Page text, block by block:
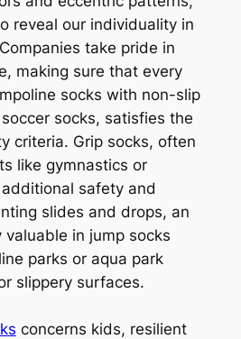
reveal our individuality in
take pride in
making sure that every
socks with non-slip
socks, satisfies the
criteria. Grip socks, often
like gymnastics or
safety and
slides and drops, an
in jump socks
parks or aqua park
slippery surfaces.
concerns kids, resilient